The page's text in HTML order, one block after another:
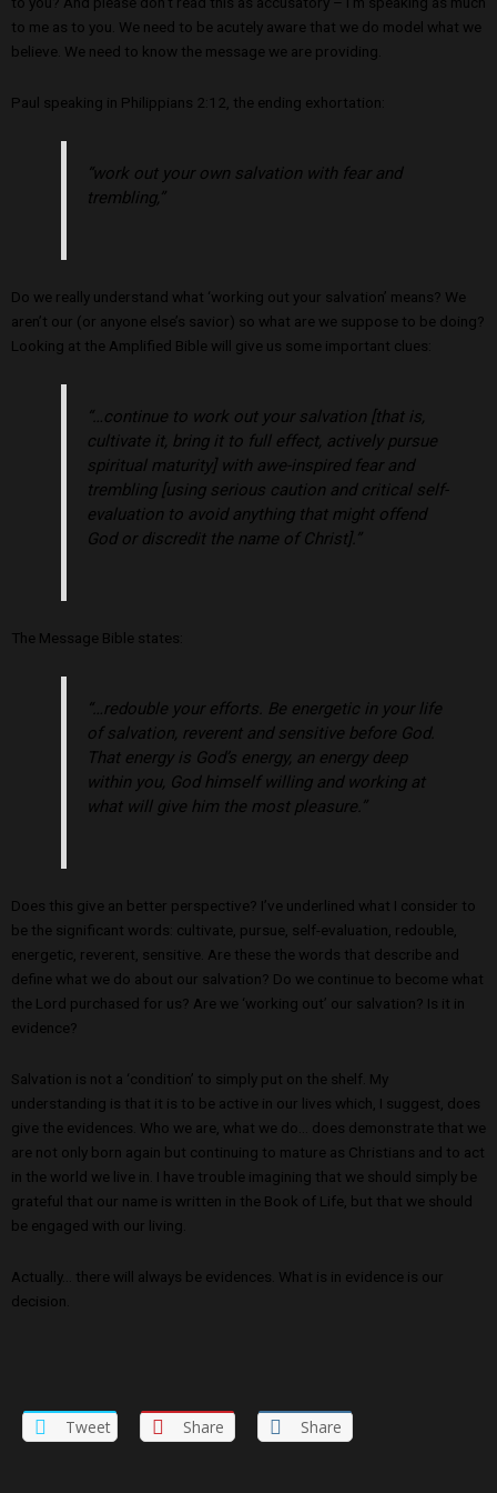
to me as to you. We need to be acutely aware that we do model what we
believe. We need to know the message we are providing.
Paul speaking in Philippians 2:12, the ending exhortation:
“work out your own salvation with fear and
trembling,”
Do we really understand what ‘working out your salvation’ means? We
aren’t our (or anyone else’s savior) so what are we suppose to be doing?
Looking at the Amplified Bible will give us some important clues:
“…continue to work out your salvation [that is,
cultivate it, bring it to full effect, actively pursue
spiritual maturity] with awe-inspired fear and
trembling [using serious caution and critical self-
evaluation to avoid anything that might offend
God or discredit the name of Christ].”
The Message Bible states:
“…redouble your efforts. Be energetic in your life
of salvation, reverent and sensitive before God.
That energy is God’s energy, an energy deep
within you, God himself willing and working at
what will give him the most pleasure.”
Does this give an better perspective? I’ve underlined what I consider to
be the significant words: cultivate, pursue, self-evaluation, redouble,
energetic, reverent, sensitive. Are these the words that describe and
define what we do about our salvation? Do we continue to become what
the Lord purchased for us? Are we ‘working out’ our salvation? Is it in
evidence?
Salvation is not a ‘condition’ to simply put on the shelf. My
understanding is that it is to be active in our lives which, I suggest, does
give the evidences. Who we are, what we do… does demonstrate that we
are not only born again but continuing to mature as Christians and to act
in the world we live in. I have trouble imagining that we should simply be
grateful that our name is written in the Book of Life, but that we should
be engaged with our living.
Actually… there will always be evidences. What is in evidence is our
decision.
Tweet Share Share